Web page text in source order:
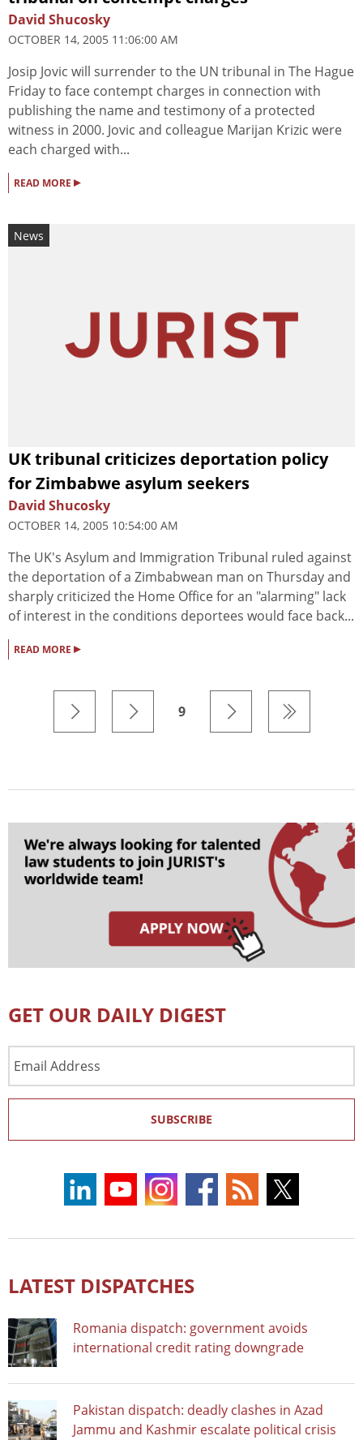
David Shucosky
OCTOBER 14, 2005 11:06:00 AM
Josip Jovic will surrender to the UN tribunal in The Hague
Friday to face contempt charges in connection with
publishing the name and testimony of a protected
witness in 2000. Jovic and colleague Marijan Krizic were
each charged with...
READ MORE ▸
News
UK tribunal criticizes deportation policy
for Zimbabwe asylum seekers
David Shucosky
OCTOBER 14, 2005 10:54:00 AM
The UK's Asylum and Immigration Tribunal ruled against
the deportation of a Zimbabwean man on Thursday and
sharply criticized the Home Office for an "alarming" lack
of interest in the conditions deportees would face back...
READ MORE ▸
9
GET OUR DAILY DIGEST
Address
SUBSCRIBE
LATEST DISPATCHES
Romania dispatch: government avoids
international credit rating downgrade
Pakistan dispatch: deadly clashes in Azad
Jammu and Kashmir escalate political crisis